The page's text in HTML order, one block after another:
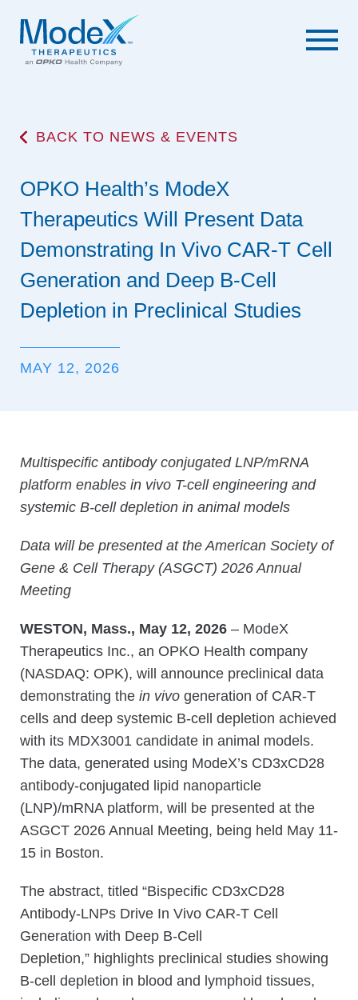
BACK TO NEWS & EVENTS
OPKO Health’s ModeX
Therapeutics Will Present Data
Demonstrating In Vivo CAR-T Cell
Generation and Deep B-Cell
Depletion in Preclinical Studies
MAY 12, 2026
Multispecific antibody conjugated LNP/mRNA
platform enables in vivo T-cell engineering and
systemic B-cell depletion in animal models
Data will be presented at the American Society of
Gene & Cell Therapy (ASGCT) 2026 Annual
Meeting
WESTON, Mass., May 12, 2026 – ModeX
Therapeutics Inc., an OPKO Health company
(NASDAQ: OPK), will announce preclinical data
demonstrating the in vivo generation of CAR-T
cells and deep systemic B-cell depletion achieved
with its MDX3001 candidate in animal models.
The data, generated using ModeX’s CD3xCD28
antibody-conjugated lipid nanoparticle
(LNP)/mRNA platform, will be presented at the
ASGCT 2026 Annual Meeting, being held May 11-
15 in Boston.
The abstract, titled “Bispecific CD3xCD28
Antibody-LNPs Drive In Vivo CAR-T Cell
Generation with Deep B-Cell
Depletion,” highlights preclinical studies showing
B-cell depletion in blood and lymphoid tissues,